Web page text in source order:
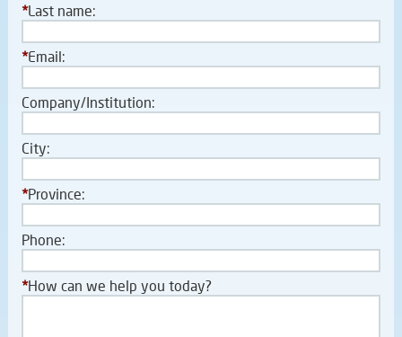
*Last name:
*Email:
Company/Institution:
City:
*Province:
Phone:
*How can we help you today?